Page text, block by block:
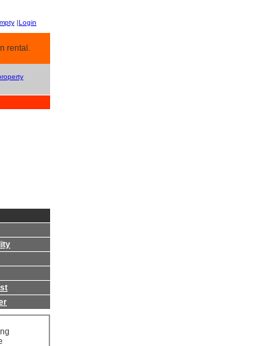
|Login
rental.